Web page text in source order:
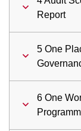
Report
5 One
6 One